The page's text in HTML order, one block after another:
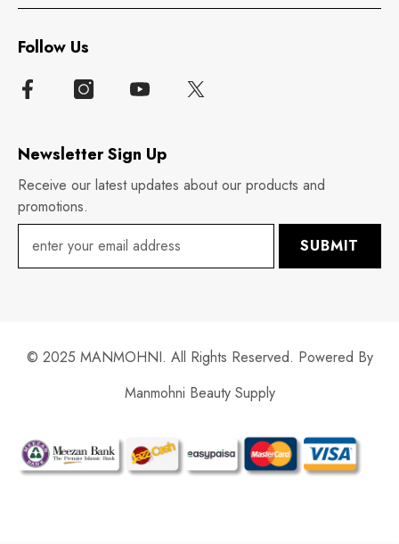
Follow Us
Newsletter Sign Up
Receive our latest updates about our products and
promotions.
SUBMIT
© 2025 MANMOHNI. All Rights Reserved. Powered By
Manmohni Beauty Supply
Payment
methods